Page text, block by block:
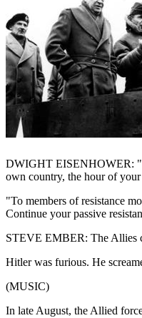
DWIGHT EISENHOWER:
own country, the hour of
"To members of resistance
Continue your passive
STEVE EMBER: The Allies
Hitler was furious. He
(MUSIC)
In late August, the Allied